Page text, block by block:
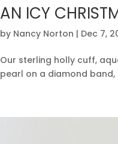
AN ICY
by Nancy Norton | Dec 7,
Our sterling holly cuff,
pearl on a diamond